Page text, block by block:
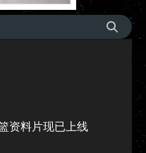
资料片现已上线